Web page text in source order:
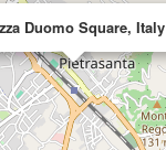
Duomo Square, Italy